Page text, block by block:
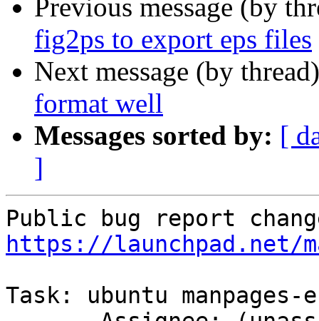
Previous message (by
fig2ps to export eps files
Next message (by
format well
Messages sorted by: [
]
https://launchpad.net/
Task: ubuntu manpages-